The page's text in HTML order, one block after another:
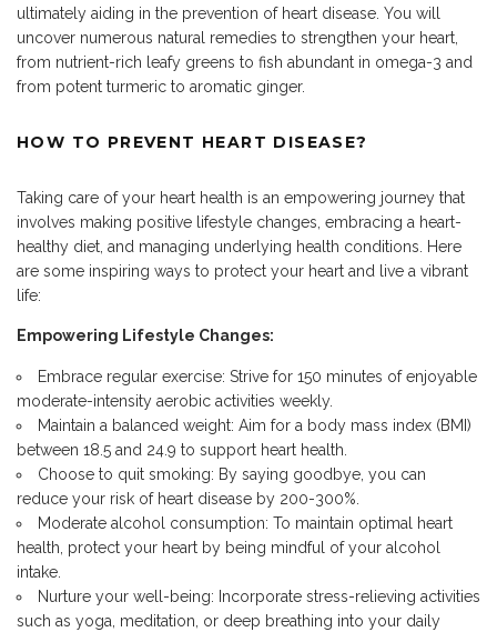
ultimately aiding in the prevention of heart disease. You will
uncover numerous natural remedies to strengthen your heart,
from nutrient-rich leafy greens to fish abundant in omega-3 and
from potent turmeric to aromatic ginger.
HOW TO PREVENT HEART DISEASE?
Taking care of your heart health is an empowering journey that
involves making positive lifestyle changes, embracing a heart-
healthy diet, and managing underlying health conditions. Here
are some inspiring ways to protect your heart and live a vibrant
life:
Empowering Lifestyle Changes:
Embrace regular exercise: Strive for 150 minutes of enjoyable
moderate-intensity aerobic activities weekly.
Maintain a balanced weight: Aim for a body mass index (BMI)
between 18.5 and 24.9 to support heart health.
Choose to quit smoking: By saying goodbye, you can
reduce your risk of heart disease by 200-300%.
Moderate alcohol consumption: To maintain optimal heart
health, protect your heart by being mindful of your alcohol
intake.
Nurture your well-being: Incorporate stress-relieving activities
such as yoga, meditation, or deep breathing into your daily